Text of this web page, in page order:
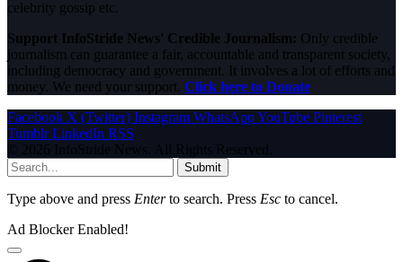
celebrity gossip etc.
Support InfoStride News' Credible Journalism: Only credible
journalism can guarantee a fair, accountable and transparent society,
including democracy and government. It involves a lot of efforts and
money. We need your support. Click here to Donate
Facebook X (Twitter) Instagram WhatsAppYouTube Pinterest
Tumblr LinkedIn RSS
© 2026 InfoStride News. All Rights Reserved.
Submit
Type above and press Enterto search. Press Esc to cancel.
Ad Blocker Enabled!